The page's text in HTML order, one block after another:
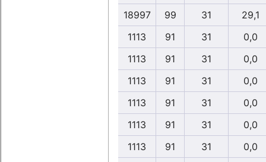
18997
99 31
29,1
1113
91 31
0,0
1113
91 31
0,0
1113
91 31
0,0
1113
91 31
0,0
1113
91 31
0,0
1113
91 31
0,0